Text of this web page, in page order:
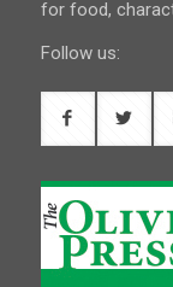
for food,
Follow us: